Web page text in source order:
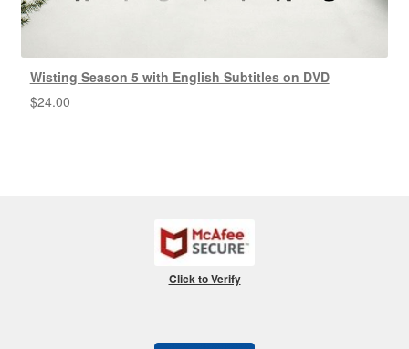
Wisting Season 5 with English Subtitles on DVD
$24.00
Click to Verify